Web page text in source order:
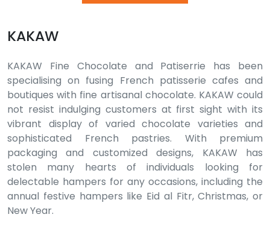
KAKAW
KAKAW Fine Chocolate and Patiserrie has been
specialising on fusing French patisserie cafes and
boutiques with fine artisanal chocolate. KAKAW could
not resist indulging customers at first sight with its
vibrant display of varied chocolate varieties and
sophisticated French pastries. With premium
packaging and customized designs, KAKAW has
stolen many hearts of individuals looking for
delectable hampers for any occasions, including the
annual festive hampers like Eid al Fitr, Christmas, or
New Year.